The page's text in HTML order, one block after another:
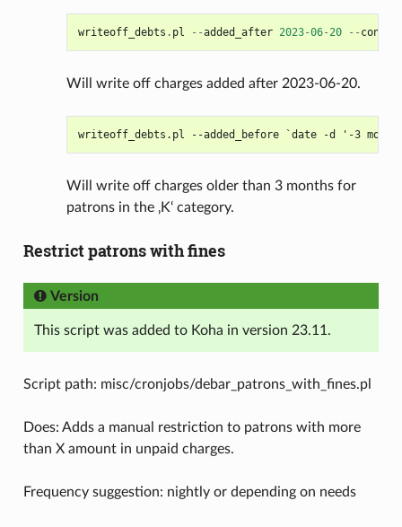
writeoff_debts . pl --added_after 2023-06-20 --
Will write off charges added after 2023-06-20.
Will write off charges older than 3 months for
patrons in the ‚K‘ category.
Restrict patrons with fines
Version
This script was added to Koha in version 23.11.
Script path: misc/cronjobs/debar_patrons_with_fines.pl
Does: Adds a manual restriction to patrons with more
than X amount in unpaid charges.
Frequency suggestion: nightly or depending on needs